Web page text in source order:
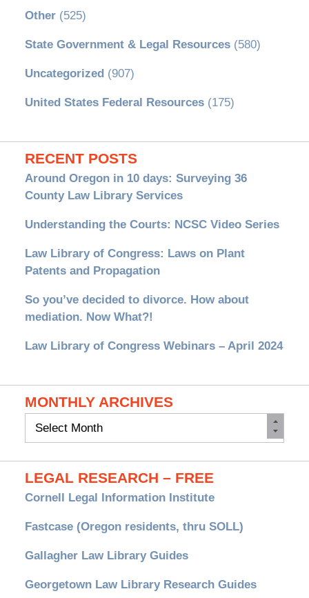
Other(525)
State Government & Legal Resources(580)
Uncategorized (907)
United States Federal Resources(175)
RECENT POSTS
Around Oregon in 10 days: Surveying 36
County Law Library Services
Understanding the Courts: NCSC Video Series
Law Library of Congress: Laws on Plant
Patents and Propagation
So you’ve decided to divorce. How about
mediation. Now What?!
Law Library of Congress Webinars – April 2024
MONTHLY ARCHIVES
Monthly
LEGAL RESEARCH – FREE
Cornell Legal Information Institute
Fastcase (Oregon residents, thru SOLL)
Gallagher Law Library Guides
Georgetown Law Library Research Guides